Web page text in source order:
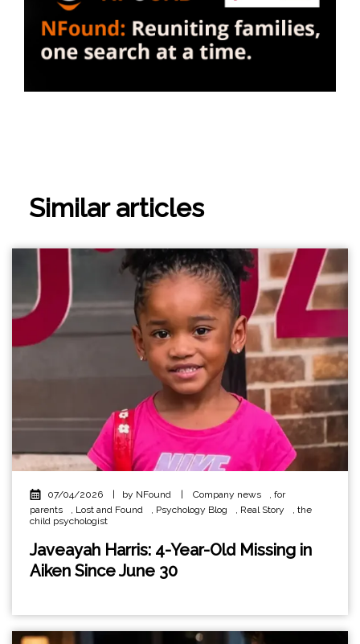
Similar articles
07/04/2026 by NFound Company news , for
parents
, Lost and Found , Psychology Blog , Real Story , the
child psychologist
Javeayah Harris: 4-Year-Old Missing in
Aiken Since June 30